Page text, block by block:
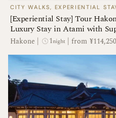
CITY WALKS, EXPERIENTIAL
[Experiential Stay] Tour
Luxury Stay in Atami with
Hakone 1night from